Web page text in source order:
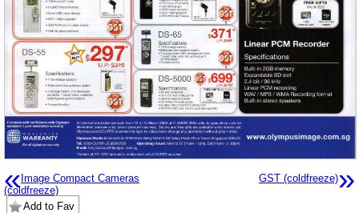
«Image Compact Cameras
(coldfreeze)
GST (coldfreeze)»
Add to Fav